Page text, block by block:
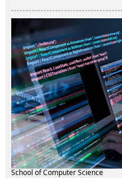
School of Computer Science